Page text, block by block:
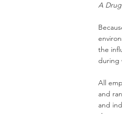
A
the
during
All
and
and